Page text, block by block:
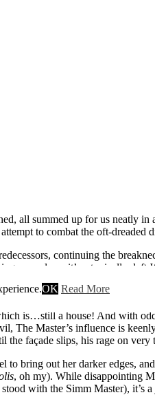
all summed up for us neatly in
to combat the oft-dreaded
continuing the
on a plane, it’s a typically daft
last time).
a performance that had me on
is…still a house! And with
The Master’s influence is
the façade slips, his rage on very
bring out her darker edges,
, oh my). While disappointing
with the Simm Master), it’s
OK Read More